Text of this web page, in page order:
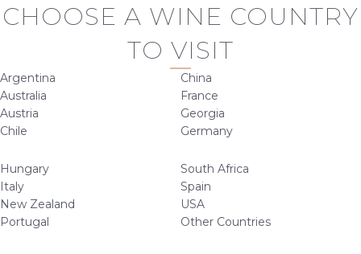
CHOOSE A WINE COUNTRY
TO VISIT
Argentina
Australia
Austria
Chile
China
France
Georgia
Germany
Hungary
Italy
New Zealand
Portugal
South Africa
Spain
USA
Other Countries